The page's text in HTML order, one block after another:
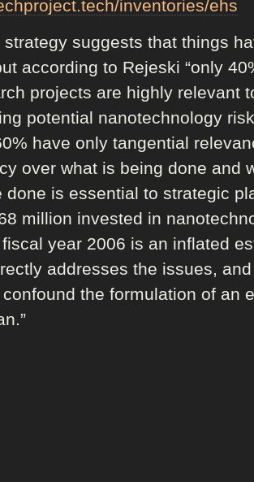
inventories/ehs
strategy suggests that things
according to Rejeski “only
projects are highly relevant
potential nanotechnology
have only tangential
over what is being done and
done is essential to strategic
million invested in
year 2006 is an inflated
addresses the issues,
the formulation of an